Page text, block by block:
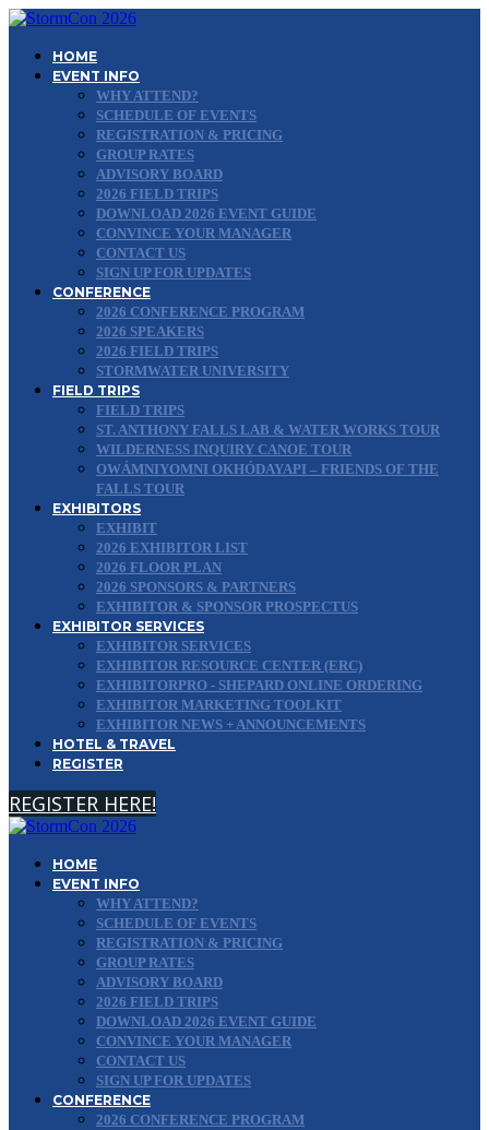
HOME
EVENT INFO
WHY ATTEND?
SCHEDULE OF EVENTS
REGISTRATION & PRICING
GROUP RATES
ADVISORY BOARD
2026 FIELD TRIPS
DOWNLOAD 2026 EVENT GUIDE
CONVINCE YOUR MANAGER
CONTACT US
SIGN UP FOR UPDATES
CONFERENCE
2026 CONFERENCE PROGRAM
2026 SPEAKERS
2026 FIELD TRIPS
STORMWATER UNIVERSITY
FIELD TRIPS
FIELD TRIPS
ST. ANTHONY FALLS LAB & WATER WORKS TOUR
WILDERNESS INQUIRY CANOE TOUR
OWÁMNIYOMNI OKHÓDAYAPI – FRIENDS OF THE
FALLS TOUR
EXHIBITORS
EXHIBIT
2026 EXHIBITOR LIST
2026 FLOOR PLAN
2026 SPONSORS & PARTNERS
EXHIBITOR & SPONSOR PROSPECTUS
EXHIBITOR SERVICES
EXHIBITOR SERVICES
EXHIBITOR RESOURCE CENTER (ERC)
EXHIBITORPRO - SHEPARD ONLINE ORDERING
EXHIBITOR MARKETING TOOLKIT
EXHIBITOR NEWS + ANNOUNCEMENTS
HOTEL & TRAVEL
REGISTER
REGISTER HERE!
HOME
EVENT INFO
WHY ATTEND?
SCHEDULE OF EVENTS
REGISTRATION & PRICING
GROUP RATES
ADVISORY BOARD
2026 FIELD TRIPS
DOWNLOAD 2026 EVENT GUIDE
CONVINCE YOUR MANAGER
CONTACT US
SIGN UP FOR UPDATES
CONFERENCE
2026 CONFERENCE PROGRAM